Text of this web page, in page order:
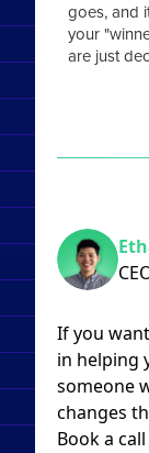
goes, and
your
are just
If you
in helping
someone
changes
Book a